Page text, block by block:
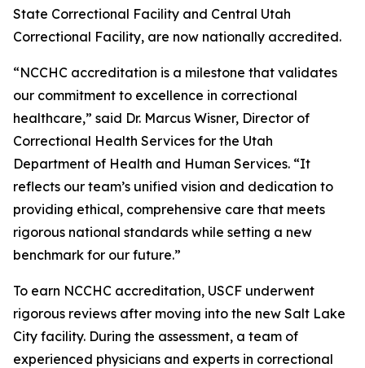
State Correctional Facility and Central Utah
Correctional Facility, are now nationally accredited.
“NCCHC accreditation is a milestone that validates
our commitment to excellence in correctional
healthcare,” said Dr. Marcus Wisner, Director of
Correctional Health Services for the Utah
Department of Health and Human Services. “It
reflects our team’s unified vision and dedication to
providing ethical, comprehensive care that meets
rigorous national standards while setting a new
benchmark for our future.”
To earn NCCHC accreditation, USCF underwent
rigorous reviews after moving into the new Salt Lake
City facility. During the assessment, a team of
experienced physicians and experts in correctional